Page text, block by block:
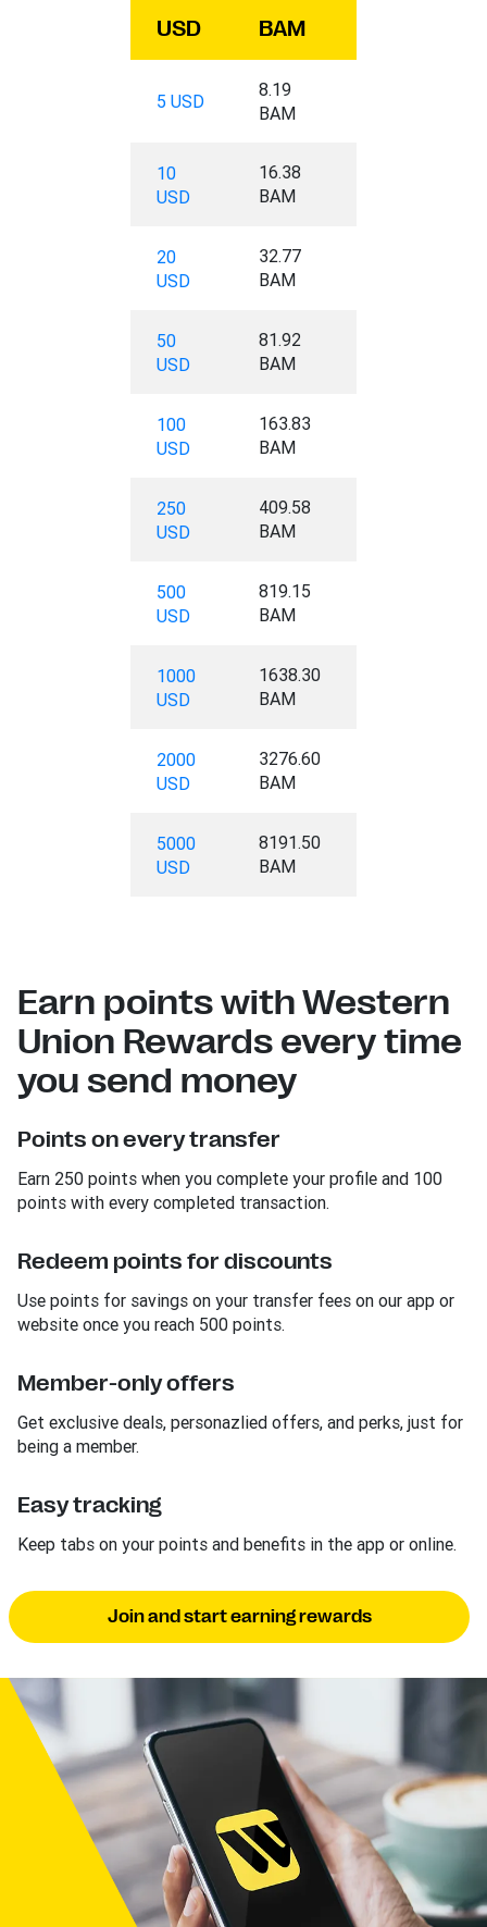
USD BAM
5 USD
8.19
BAM
10
USD
16.38
BAM
20
USD
32.77
BAM
50
USD
81.92
BAM
100
USD
163.83
BAM
250
USD
409.58
BAM
500
USD
819.15
BAM
1000
USD
1638.30
BAM
2000
USD
3276.60
BAM
5000
USD
8191.50
BAM
Earn points with Western
Union Rewards every time
you send money
Points on every transfer
Earn 250 points when you complete your profile and 100
points with every completed transaction.
Redeem points for discounts
Use points for savings on your transfer fees on our app or
website once you reach 500 points.
Member-only offers
Get exclusive deals, personazlied offers, and perks, just for
being a member.
Easy tracking
Keep tabs on your points and benefits in the app or online.
Join and start earning rewards